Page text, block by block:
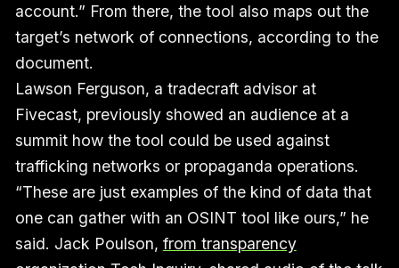
account.” From there, the tool also maps out the
target’s network of connections, according to the
document.
Lawson Ferguson, a tradecraft advisor at
Fivecast, previously showed an audience at a
summit how the tool could be used against
trafficking networks or propaganda operations.
“These are just examples of the kind of data that
one can gather with an OSINT tool like ours,” he
said. Jack Poulson, from transparency